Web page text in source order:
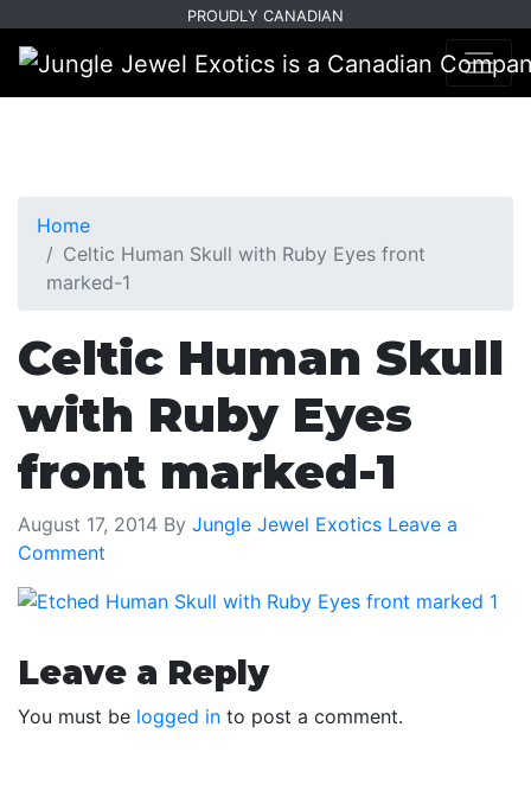
primary
navigation
main
content
PROUDLY CANADIAN
Home
Celtic Human Skull with Ruby Eyes front
marked-1
Celtic Human Skull
with Ruby Eyes
front marked-1
August 17, 2014 By Jungle Jewel Exotics Leave a
Comment
Reader
Interactions
Leave a Reply
You must be logged in to post a comment.